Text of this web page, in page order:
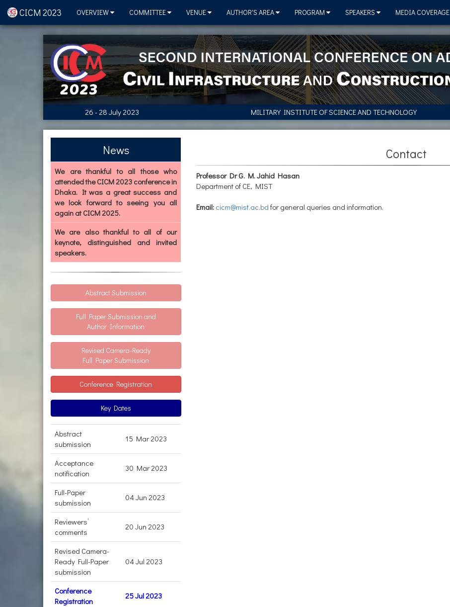
CICM 2023 OVERVIEW COMMITTEE VENUE AUTHOR'S AREA PROGRAM SPEAKERS MEDIA COVERAGE
26 - 28 July 2023 MILITARY INSTITUTE OF SCIENCE AND TECHNOLOGY
News
We are thankful to all those who
attended the CICM 2023 conference in
Dhaka. It was a great success and
we look forward to seeing you all
again at CICM 2025.
We are also thankful to all of our
keynote, distinguished and invited
speakers.
Abstract Submission
Full Paper Submission and
Author Information
Revised Camera-Ready
Full Paper Submission
Conference Registration
Key Dates
Abstract
submission
15 Mar 2023
Acceptance
notification
30 Mar 2023
Full-Paper
submission
04 Jun 2023
Reviewers’
comments
20 Jun 2023
Revised Camera-
Ready Full-Paper
submission
04 Jul 2023
Conference
Registration
25 Jul 2023
Contact
Professor Dr G. M. Jahid Hasan
Department of CE, MIST
Email: cicm@mist.ac.bd for general queries and information.